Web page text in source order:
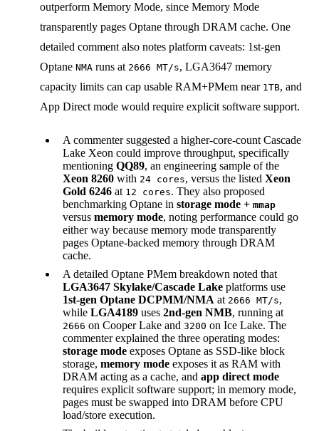
outperform Memory Mode, since Memory Mode
transparently pages Optane through DRAM cache. One
detailed comment also notes platform caveats: 1st-gen
Optane NMA runs at 2666 MT/s, LGA3647 memory
capacity limits can cap usable RAM+PMem near 1TB, and
App Direct mode would require explicit software support.
A commenter suggested a higher-core-count Cascade
Lake Xeon could improve throughput, specifically
mentioning QQ89, an engineering sample of the
Xeon 8260 with 24 cores, versus the listed Xeon
Gold 6246 at 12 cores. They also proposed
benchmarking Optane in storage mode + mmap
versus memory mode, noting performance could go
either way because memory mode transparently
pages Optane-backed memory through DRAM
cache.
A detailed Optane PMem breakdown noted that
LGA3647 Skylake/Cascade Lake platforms use
1st-gen Optane DCPMM/NMA at 2666 MT/s,
while LGA4189 uses 2nd-gen NMB, running at
2666 on Cooper Lake and 3200 on Ice Lake. The
commenter explained the three operating modes:
storage mode exposes Optane as SSD-like block
storage, memory mode exposes it as RAM with
DRAM acting as a cache, and app direct mode
requires explicit software support; in memory mode,
pages must be swapped into DRAM before CPU
load/store execution.